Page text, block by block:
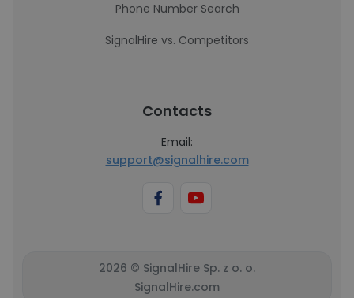
Phone Number Search
SignalHire vs. Competitors
Contacts
Email:
support@signalhire.com
2026 © SignalHire Sp. z o. o.
SignalHire.com